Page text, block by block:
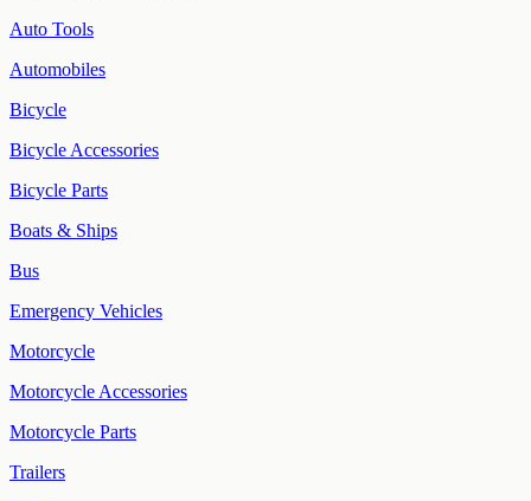
Auto Tools
Automobiles
Bicycle
Bicycle Accessories
Bicycle Parts
Boats & Ships
Bus
Emergency Vehicles
Motorcycle
Motorcycle Accessories
Motorcycle Parts
Trailers